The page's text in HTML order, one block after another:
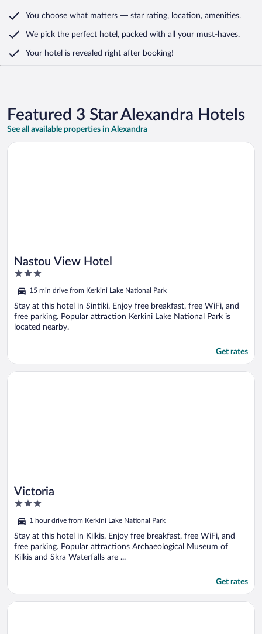
You choose what matters — star rating, location, amenities.
We pick the perfect hotel, packed with all your must-haves.
Your hotel is revealed right after booking!
Featured 3 Star Alexandra Hotels
See all available properties in Alexandra
Nastou View Hotel
3
of
5
15 min drive from Kerkini Lake National Park
Stay at this hotel in Sintiki. Enjoy free breakfast, free WiFi, and
free parking. Popular attraction Kerkini Lake National Park is
located nearby.
Get rates
Opens in a new window
Nastou View Hotel
Victoria
3
of
5
1 hour drive from Kerkini Lake National Park
Stay at this hotel in Kilkis. Enjoy free breakfast, free WiFi, and
free parking. Popular attractions Archaeological Museum of
Kilkis and Skra Waterfalls are ...
Get rates
Opens in a new window
Victoria
Opens in a new window
Oikoperiigitis Hotel